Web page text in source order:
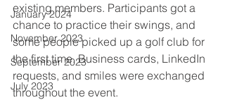
January 2024
November 2023
September 2023
July 2023
existing members. Participants got a
chance to practice their swings, and
some people picked up a golf club for
the first time. Business cards, LinkedIn
requests, and smiles were exchanged
throughout the event.